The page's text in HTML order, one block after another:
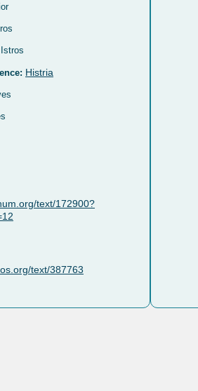
Istros
Histria
text/172900?
text/387763